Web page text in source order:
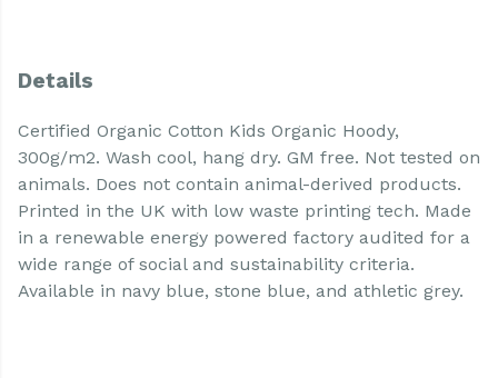
Details
Certified Organic Cotton Kids Organic Hoody,
300g/m2. Wash cool, hang dry. GM free. Not tested on
animals. Does not contain animal-derived products.
Printed in the UK with low waste printing tech. Made
in a renewable energy powered factory audited for a
wide range of social and sustainability criteria.
Available in navy blue, stone blue, and athletic grey.